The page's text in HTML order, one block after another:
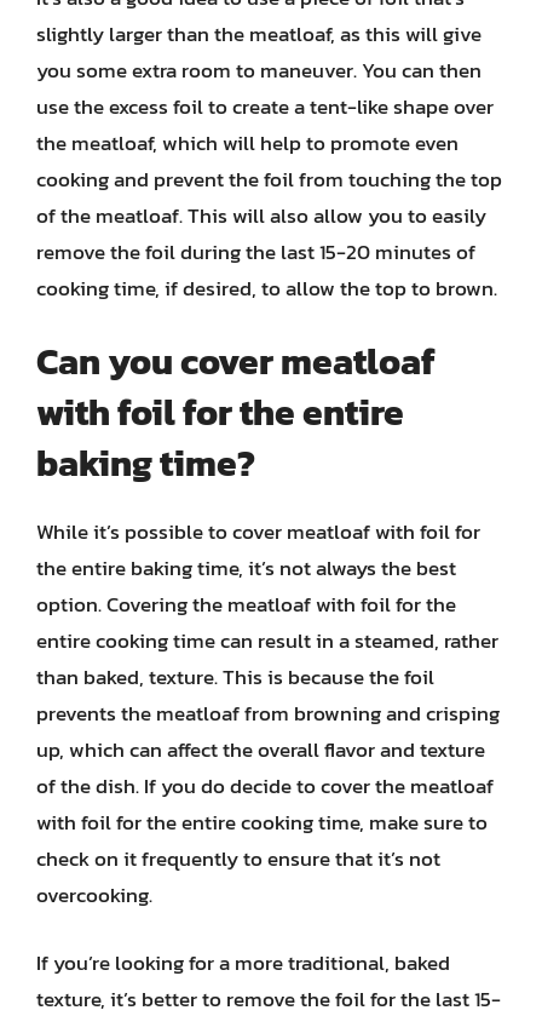
slightly larger than the meatloaf, as this will give
you some extra room to maneuver. You can then
use the excess foil to create a tent-like shape over
the meatloaf, which will help to promote even
cooking and prevent the foil from touching the top
of the meatloaf. This will also allow you to easily
remove the foil during the last 15-20 minutes of
cooking time, if desired, to allow the top to brown.
Can you cover meatloaf
with foil for the entire
baking time?
While it’s possible to cover meatloaf with foil for
the entire baking time, it’s not always the best
option. Covering the meatloaf with foil for the
entire cooking time can result in a steamed, rather
than baked, texture. This is because the foil
prevents the meatloaf from browning and crisping
up, which can affect the overall flavor and texture
of the dish. If you do decide to cover the meatloaf
with foil for the entire cooking time, make sure to
check on it frequently to ensure that it’s not
overcooking.
If you’re looking for a more traditional, baked
texture, it’s better to remove the foil for the last 15-